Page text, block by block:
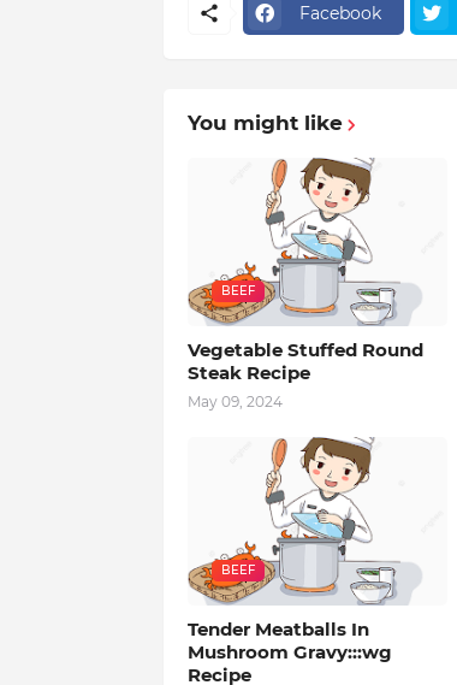
Facebook
You might like
BEEF
Vegetable Stuffed Round
Steak Recipe
May 09, 2024
BEEF
Tender Meatballs In
Mushroom Gravy:::wg
Recipe